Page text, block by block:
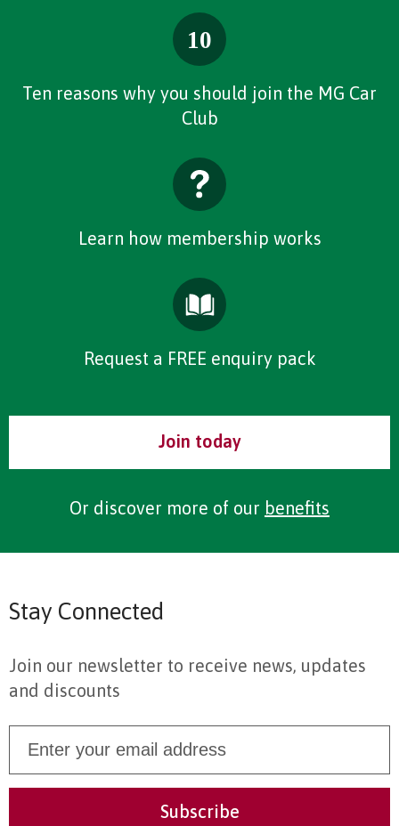
Ten reasons why you should join the MG Car
Club
Learn how membership works
Request a FREE enquiry pack
Join today
Or discover more of our benefits
Stay Connected
Join our newsletter to receive news, updates
and discounts